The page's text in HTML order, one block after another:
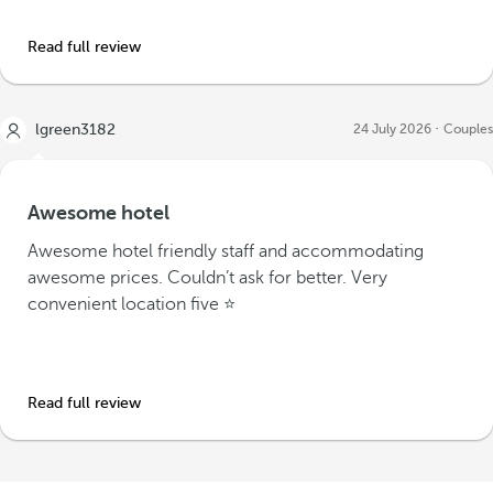
Read full review
lgreen3182 24 July 2026 Couples
Awesome hotel
Awesome hotel friendly staff and accommodating
awesome prices. Couldn’t ask for better. Very
convenient location five ⭐️
Read full review